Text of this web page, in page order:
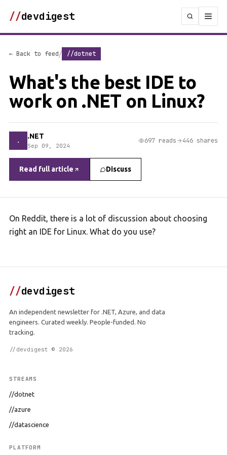
//devdigest
← Back to feed/ //dotnet
What's the best IDE to
work on .NET on Linux?
. .NET
Sep 09, 2024
697 reads 446 shares
Read full article Discuss
On Reddit, there is a lot of discussion about choosing
right an IDE for Linux. What do you use?
//devdigest
An independent newsletter for .NET, Azure, and data
engineers. Curated weekly. People-funded. No
tracking.
//devdigest © 2026
STREAMS
//dotnet
//azure
//datascience
PLATFORM